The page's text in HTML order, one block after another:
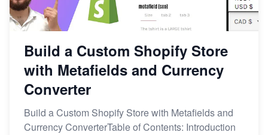
Build a Custom Shopify Store
with Metafields and Currency
Converter
Build a Custom Shopify Store with Metafields and
Currency ConverterTable of Contents: Introduction